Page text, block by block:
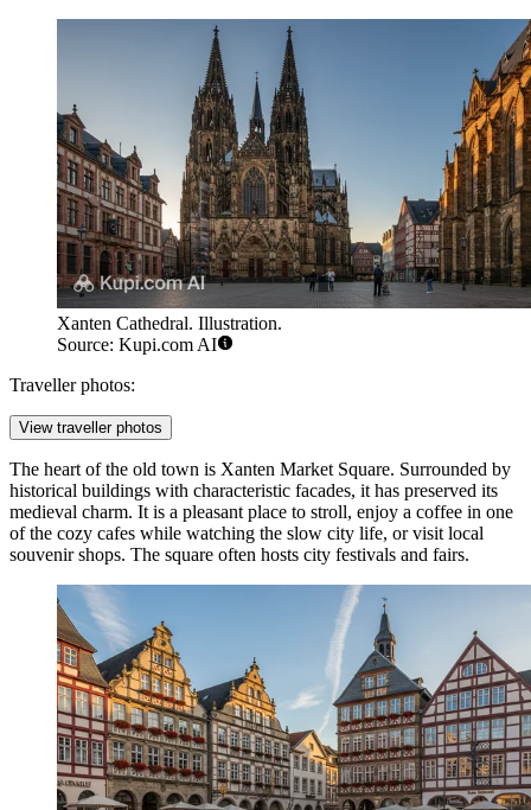
Xanten Cathedral. Illustration.
Source: Kupi.com AI
Traveller photos:
View traveller photos
The heart of the old town is Xanten Market Square. Surrounded by
historical buildings with characteristic facades, it has preserved its
medieval charm. It is a pleasant place to stroll, enjoy a coffee in one
of the cozy cafes while watching the slow city life, or visit local
souvenir shops. The square often hosts city festivals and fairs.